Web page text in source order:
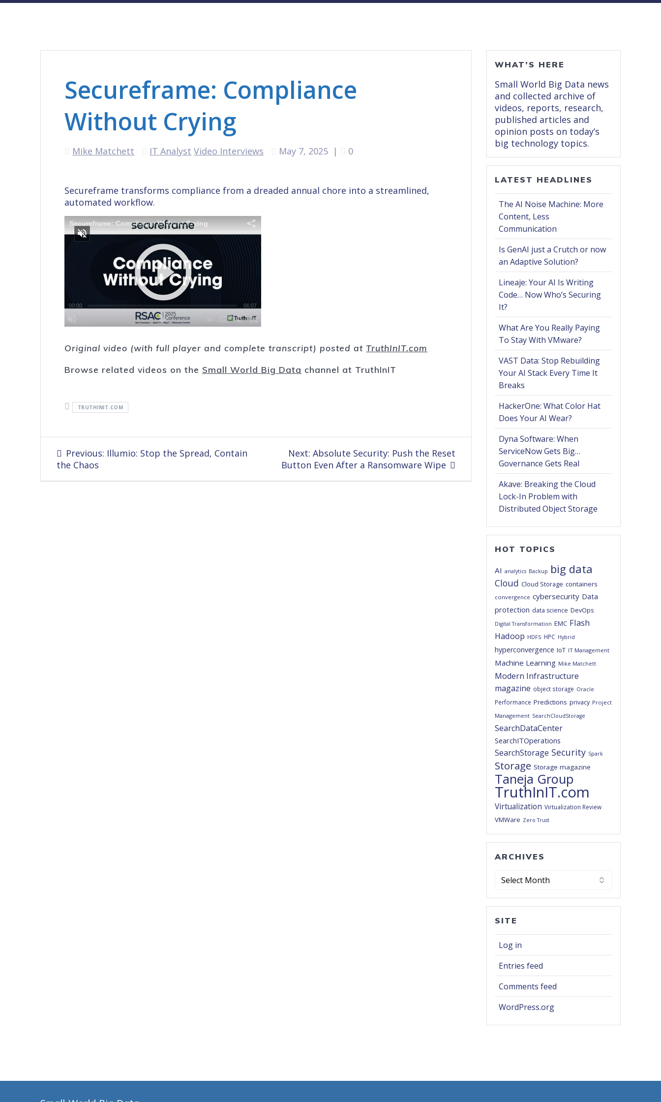
Secureframe: Compliance
Without Crying
Mike Matchett IT Analyst Video Interviews May 7, 2025 | 0
Secureframe transforms compliance from a dreaded annual chore into a streamlined,
automated workflow.
Original video (with full player and complete transcript) posted atTruthInIT.com
Browse related videos on the Small World Big Data channel at TruthInIT
TRUTHINIT.COM
Post
navigation
Previous: Previous
Illumio: Stop the Spread, Contain
the Chaos
Next: Next
post:
Absolute Security: Push the Reset
Button Even After a Ransomware Wipe
WHAT’S HERE
Small World Big Data news
and collected archive of
videos, reports, research,
published articles and
opinion posts on today’s
big technology topics.
LATEST HEADLINES
The AI Noise Machine: More
Content, Less
Communication
Is GenAI just a Crutch or now
an Adaptive Solution?
Lineaje: Your AI Is Writing
Code… Now Who’s Securing
It?
What Are You Really Paying
To Stay With VMware?
VAST Data: Stop Rebuilding
Your AI Stack Every Time It
Breaks
HackerOne: What Color Hat
Does Your AI Wear?
Dyna Software: When
ServiceNow Gets Big…
Governance Gets Real
Akave: Breaking the Cloud
Lock-In Problem with
Distributed Object Storage
HOT TOPICS
AI analytics Backup big data
Cloud Cloud Storage containers
convergence cybersecurity Data
protection data science DevOps
Digital Transformation EMC Flash
Hadoop HDFS HPC Hybrid
hyperconvergence IoT IT Management
Machine Learning Mike Matchett
Modern Infrastructure
magazine object storage Oracle
Performance Predictions privacy Project
Management SearchCloudStorage
SearchDataCenter
SearchITOperations
SearchStorage Security Spark
Storage Storage magazine
Taneja Group
TruthInIT.com
Virtualization Virtualization Review
VMWare Zero Trust
ARCHIVES
Archives
SITE
Log in
Entries feed
Comments feed
WordPress.org